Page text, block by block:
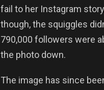
fail to her Instagram
though, the squiggles
790,000 followers were
the photo down.
The image has since